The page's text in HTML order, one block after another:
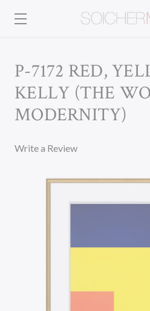
P-7172 RED,
KELLY (THE
MODERNITY)
Write a Review